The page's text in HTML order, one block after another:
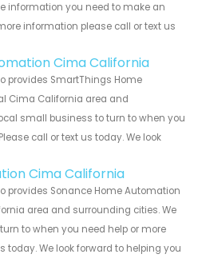
information you need to make an
information please call or text us
Cima California
provides SmartThings Home
Cima California area and
small business to turn to when you
call or text us today. We look
Cima California
provides Sonance Home Automation
area and surrounding cities. We
to when you need help or more
today. We look forward to helping you